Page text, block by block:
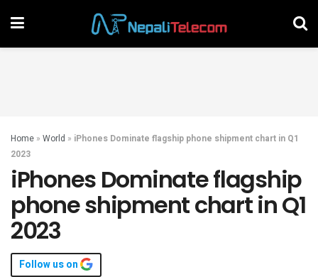
Home » World » iPhones Dominate flagship phone shipment chart in Q1
2023
iPhones Dominate flagship
phone shipment chart in Q1
2023
Follow us on